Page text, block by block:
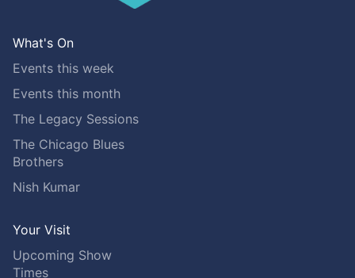
What's On
Events this week
Events this month
The Legacy Sessions
The Chicago Blues
Brothers
Nish Kumar
Your Visit
Upcoming Show
Times